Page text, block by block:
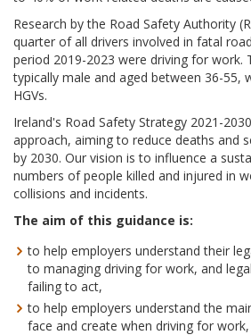
Research by the Road Safety Authority
quarter of all drivers involved in fatal
period 2019-2023 were driving for work.
typically male and aged between 36-55,
HGVs.
Ireland's Road Safety Strategy 2021-
approach, aiming to reduce deaths and
by 2030. Our vision is to influence a
numbers of people killed and injured in
collisions and incidents.
The aim of this guidance is:
to help employers understand their
to managing driving for work, and
failing to act,
to help employers understand the
face and create when driving for work,